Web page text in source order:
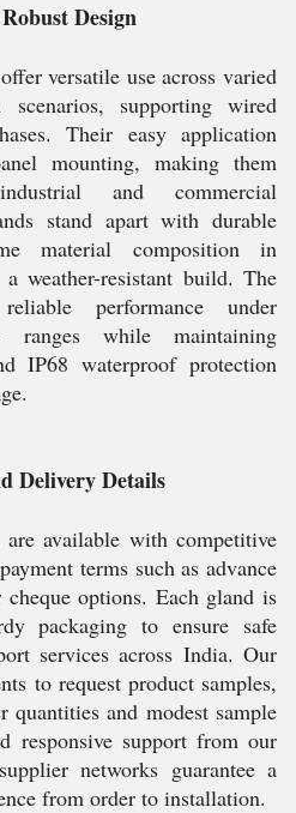
Design
versatile use across varied
scenarios, supporting wired
Their easy application
mounting, making them
and commercial
stand apart with durable
material composition in
weather-resistant build. The
performance under
ranges while maintaining
IP68 waterproof protection
Delivery Details
available with competitive
terms such as advance
options. Each gland is
packaging to ensure safe
services across India. Our
to request product samples,
and modest sample
responsive support from our
networks guarantee a
from order to installation.